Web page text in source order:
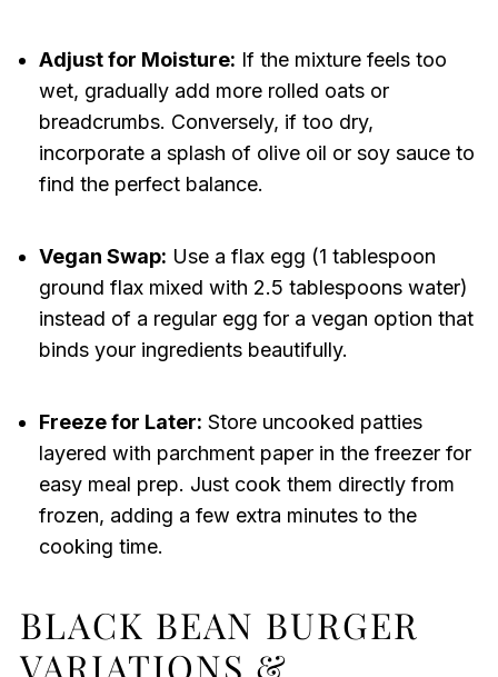
Adjust for Moisture: If the mixture feels too
wet, gradually add more rolled oats or
breadcrumbs. Conversely, if too dry,
incorporate a splash of olive oil or soy sauce to
find the perfect balance.
Vegan Swap: Use a flax egg (1 tablespoon
ground flax mixed with 2.5 tablespoons water)
instead of a regular egg for a vegan option that
binds your ingredients beautifully.
Freeze for Later: Store uncooked patties
layered with parchment paper in the freezer for
easy meal prep. Just cook them directly from
frozen, adding a few extra minutes to the
cooking time.
BLACK BEAN BURGER
VARIATIONS &